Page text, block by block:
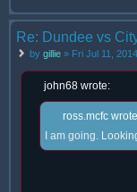
Re: Dundee vs
by gillie » Fri Jul 11,
john68 wrote:
ross.mcfc
I am going.